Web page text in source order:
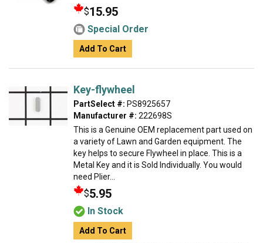
$15.95
Special Order
Add To Cart
Key-flywheel
PartSelect #: PS8925657
Manufacturer #: 222698S
This is a Genuine OEM replacement part used on
a variety of Lawn and Garden equipment. The
key helps to secure Flywheel in place. This is a
Metal Key and it is Sold Individually. You would
need Plier...
$5.95
In Stock
Add To Cart